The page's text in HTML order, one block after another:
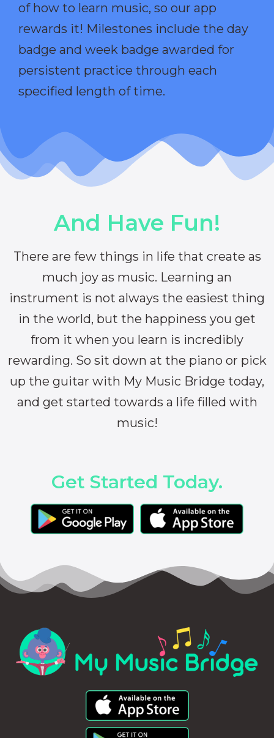
of how to learn music, so our app
rewards it! Milestones include the day
badge and week badge awarded for
persistent practice through each
specified length of time.
And Have Fun!
There are few things in life that create as
much joy as music. Learning an
instrument is not always the easiest thing
in the world, but the happiness you get
from it when you learn is incredibly
rewarding. So sit down at the piano or pick
up the guitar with My Music Bridge today,
and get started towards a life filled with
music!
Get Started Today.